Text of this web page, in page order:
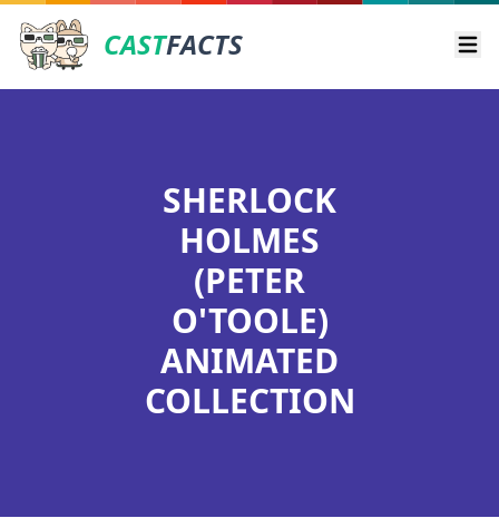
CASTFACTS
SHERLOCK
HOLMES
(PETER
O'TOOLE)
ANIMATED
COLLECTION